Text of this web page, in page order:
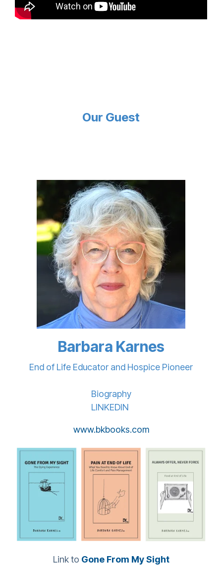
Our Guest
Barbara Karnes
End of Life Educator and Hospice Pioneer
Biography
LINKEDIN
www.bkbooks.com
Link to Gone From My Sight